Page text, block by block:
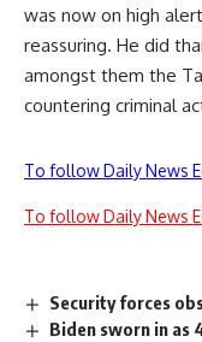
was now on high
reassuring. He did
amongst them the
countering criminal
To follow Daily News
To follow Daily News
Security forces
Biden sworn in as